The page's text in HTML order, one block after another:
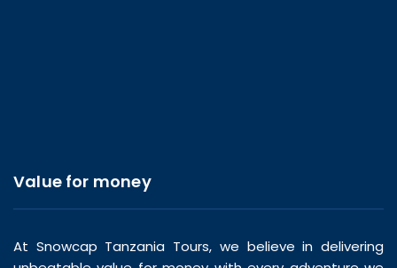
Value for money
At Snowcap Tanzania Tours, we believe in delivering